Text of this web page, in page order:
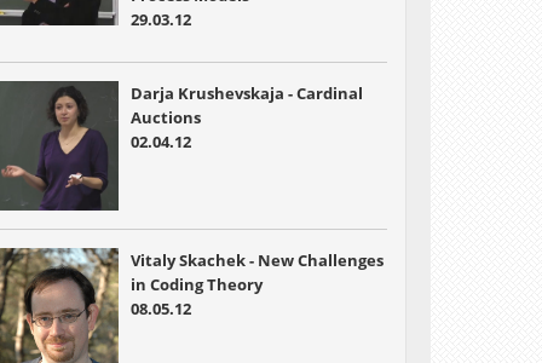
29.03.12
Darja Krushevskaja - Cardinal
Auctions
02.04.12
Vitaly Skachek - New Challenges
in Coding Theory
08.05.12